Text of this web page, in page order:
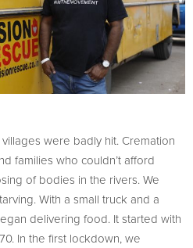
were badly hit. Cremation
families who couldn’t afford
of bodies in the rivers. We
With a small truck and a
delivering food. It started with
In the first lockdown, we